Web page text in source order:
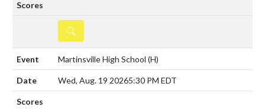
DETAILS
Martinsville High School (H)
Wed, Aug. 19 20265:30 PM EDT